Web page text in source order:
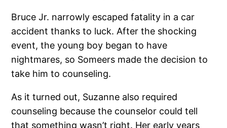
Bruce Jr. narrowly escaped fatality in a car
accident thanks to luck. After the shocking
event, the young boy began to have
nightmares, so Someers made the decision to
take him to counseling.
As it turned out, Suzanne also required
counseling because the counselor could tell
that something wasn’t right. Her early years